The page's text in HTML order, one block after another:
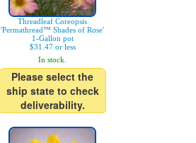
Threadleaf Coreopsis
'Permathread™ Shades of Rose'
1-Gallon pot
$31.47 or less
In stock.
Please select the
ship state to check
deliverability.